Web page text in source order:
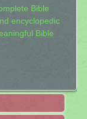
Bible
encyclopedic
Bible